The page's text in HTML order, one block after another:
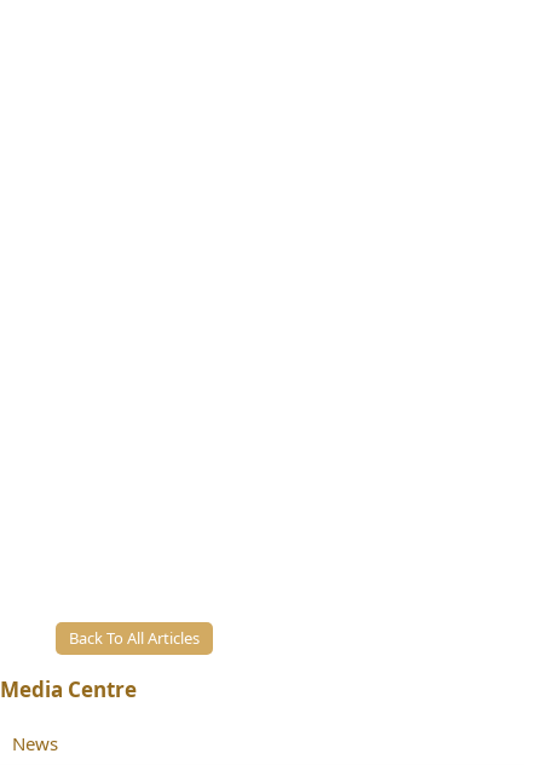
Back To All Articles
Media Centre
News